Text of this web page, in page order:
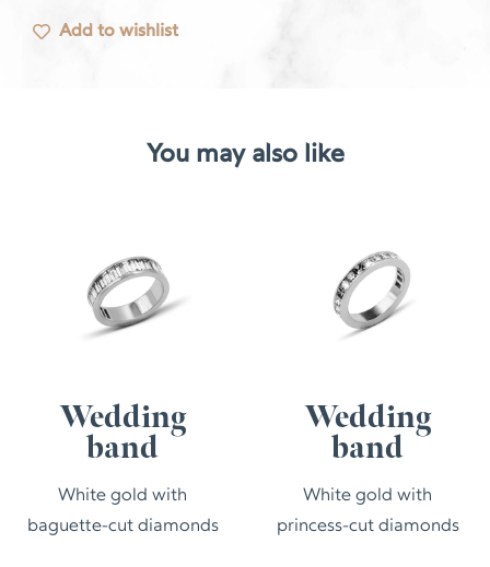
ring
Add to wishlist
You may also like
Wedding
band
White gold with
baguette-cut diamonds
Wedding
band
White gold with
princess-cut diamonds